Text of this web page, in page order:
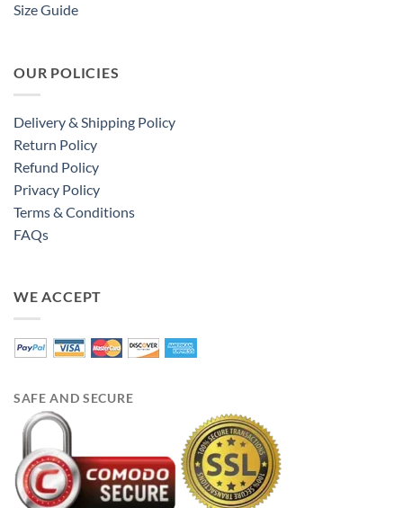
Size Guide
OUR POLICIES
Delivery & Shipping Policy
Return Policy
Refund Policy
Privacy Policy
Terms & Conditions
FAQs
WE ACCEPT
SAFE AND SECURE